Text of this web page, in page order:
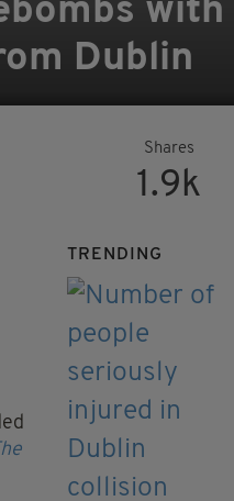
with
Dublin
Shares
1.9k
TRENDING